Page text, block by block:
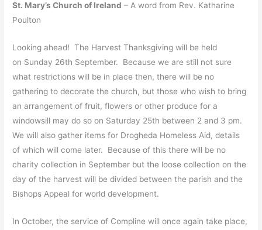
St. Mary’s Church of Ireland – A word from Rev. Katharine
Poulton
Looking ahead! The Harvest Thanksgiving will be held
on Sunday 26th September. Because we are still not sure
what restrictions will be in place then, there will be no
gathering to decorate the church, but those who wish to bring
an arrangement of fruit, flowers or other produce for a
windowsill may do so on Saturday 25th between 2 and 3 pm.
We will also gather items for Drogheda Homeless Aid, details
of which will come later. Because of this there will be no
charity collection in September but the loose collection on the
day of the harvest will be divided between the parish and the
Bishops Appeal for world development.
In October, the service of Compline will once again take place,